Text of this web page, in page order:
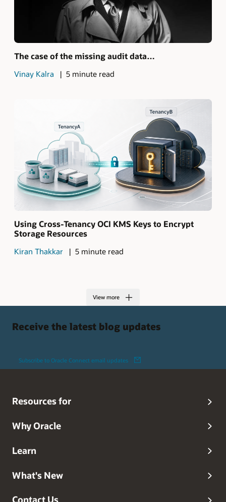
The case of the missing audit data…
Vinay Kalra 5 minute read
Using Cross-Tenancy OCI KMS Keys to Encrypt
Storage Resources
Kiran Thakkar 5 minute read
View more
Receive the latest blog updates
Subscribe to Oracle Connect email updates
Resources for
Why Oracle
Learn
What's New
Contact Us